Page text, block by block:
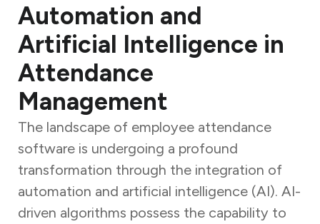
Automation and
Artificial Intelligence in
Attendance
Management
The landscape of employee attendance
software is undergoing a profound
transformation through the integration of
automation and artificial intelligence (AI). AI-
driven algorithms possess the capability to